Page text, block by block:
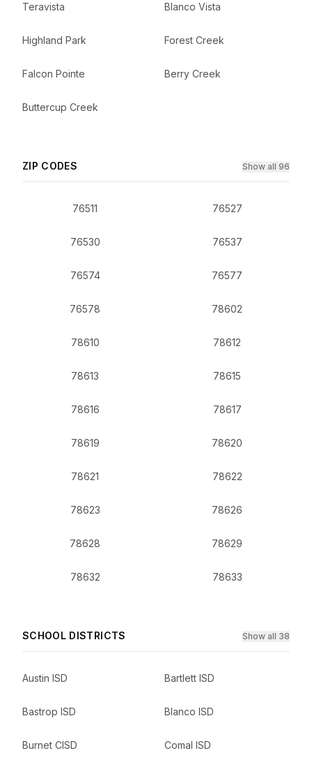
Teravista Blanco Vista
Highland Park Forest Creek
Falcon Pointe Berry Creek
Buttercup Creek
ZIP CODES Show all 96
76511 76527
76530 76537
76574 76577
76578 78602
78610 78612
78613 78615
78616 78617
78619 78620
78621 78622
78623 78626
78628 78629
78632 78633
SCHOOL DISTRICTS Show all 38
Austin ISD Bartlett ISD
Bastrop ISD Blanco ISD
Burnet CISD Comal ISD